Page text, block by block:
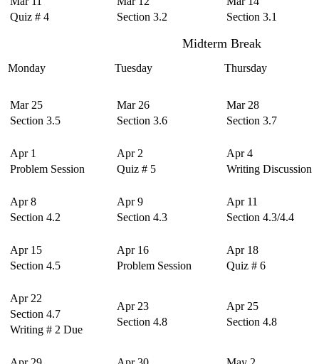
Quiz # 4
Section 3.2
Section 3.1
Midterm Break
Monday Tuesday Thursday
Mar 25
Section 3.5
Mar 26
Section 3.6
Mar 28
Section 3.7
Apr 1
Problem Session
Apr 2
Quiz # 5
Apr 4
Writing Discussion
Apr 8
Section 4.2
Apr 9
Section 4.3
Apr 11
Section 4.3/4.4
Apr 15
Section 4.5
Apr 16
Problem Session
Apr 18
Quiz # 6
Apr 22
Section 4.7
Writing # 2 Due
Apr 23
Section 4.8
Apr 25
Section 4.8